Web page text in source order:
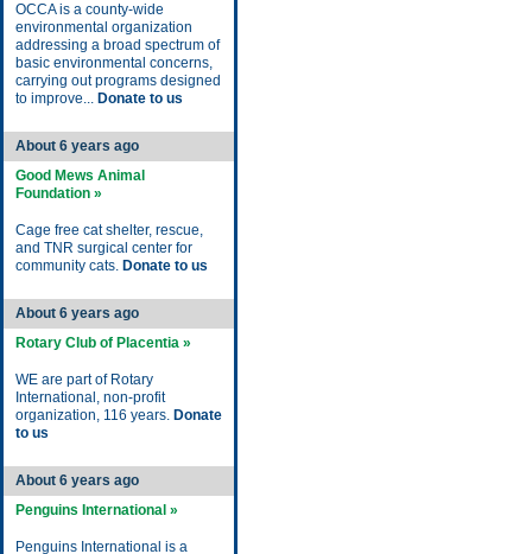
OCCA is a county-wide
environmental organization
addressing a broad spectrum of
basic environmental concerns,
carrying out programs designed
to improve... Donate to us
About 6 years ago
Good Mews Animal
Foundation »
Cage free cat shelter, rescue,
and TNR surgical center for
community cats. Donate to us
About 6 years ago
Rotary Club of Placentia »
WE are part of Rotary
International, non-profit
organization, 116 years. Donate
to us
About 6 years ago
Penguins International »
Penguins International is a